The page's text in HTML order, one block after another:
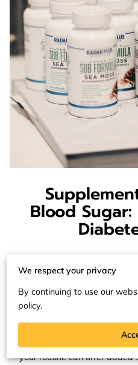
Blood
Posted on May 10th, 2024.
Living with diabetes requires
managing blood sugar levels.
incorporating natural
your routine can offer added
We respect your privacy
By continuing to use our
policy.